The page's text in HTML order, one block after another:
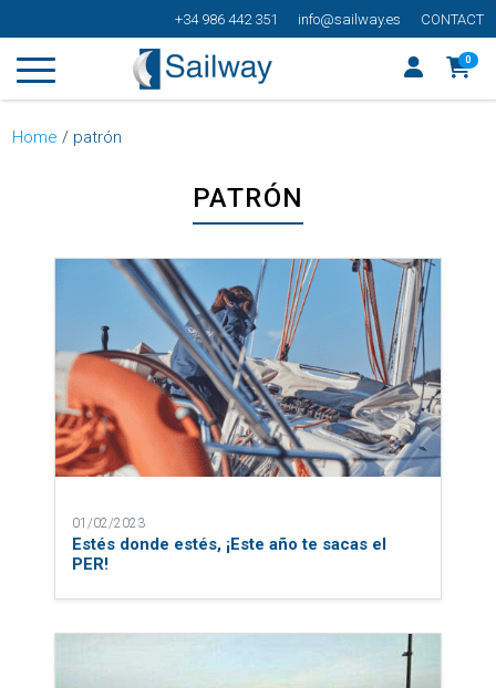
+34 986 442 351 info@sailway.es CONTACT
0
Home / patrón
PATRÓN
01/02/2023
Estés donde estés, ¡Este año te sacas el
PER!